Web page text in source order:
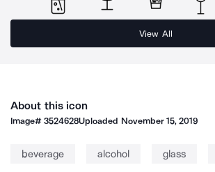
View All
About this icon
Image#3524628Uploaded November 15, 2019
beverage alcohol glass